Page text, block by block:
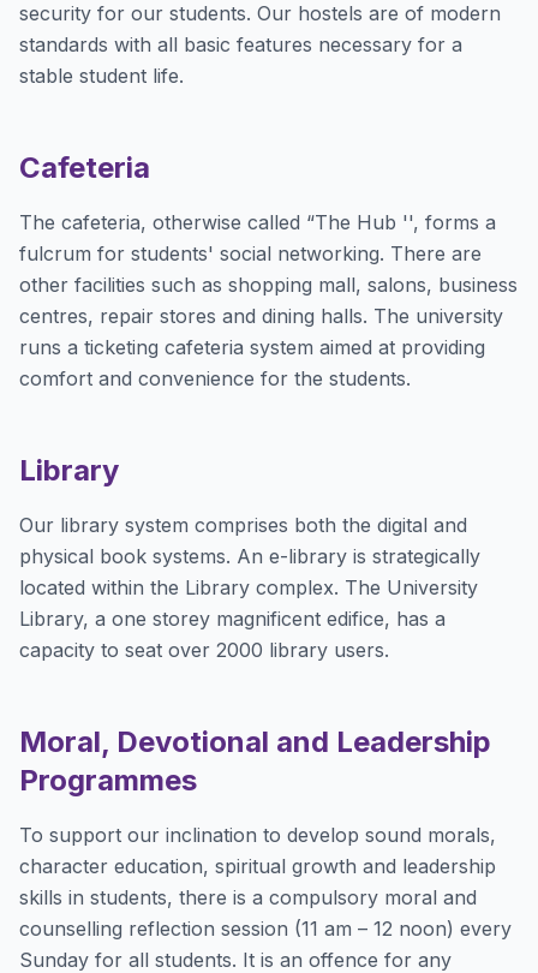
security for our students. Our hostels are of modern
standards with all basic features necessary for a
stable student life.
Cafeteria
The cafeteria, otherwise called “The Hub '', forms a
fulcrum for students' social networking. There are
other facilities such as shopping mall, salons, business
centres, repair stores and dining halls. The university
runs a ticketing cafeteria system aimed at providing
comfort and convenience for the students.
Library
Our library system comprises both the digital and
physical book systems. An e-library is strategically
located within the Library complex. The University
Library, a one storey magnificent edifice, has a
capacity to seat over 2000 library users.
Moral, Devotional and Leadership
Programmes
To support our inclination to develop sound morals,
character education, spiritual growth and leadership
skills in students, there is a compulsory moral and
counselling reflection session (11 am – 12 noon) every
Sunday for all students. It is an offence for any